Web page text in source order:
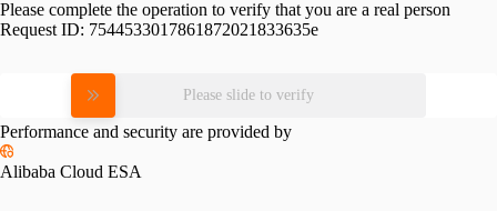
Please complete the operation to verify that you are a real person
Request ID: 7544533017861872021833635e
Please slide to verify
Performance and security are provided by
Alibaba Cloud ESA